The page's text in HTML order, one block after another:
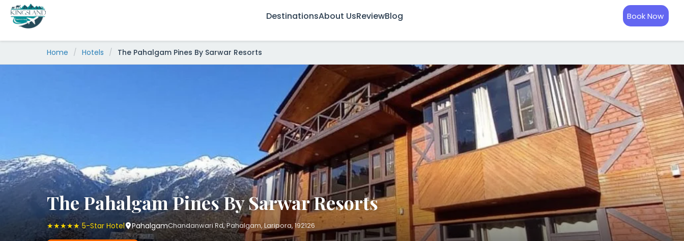
Skip
content
DestinationsAbout UsReviewBlog Book Now
Home / Hotels / The Pahalgam Pines By Sarwar Resorts
The Pahalgam Pines By Sarwar Resorts
★★★★★ 5-Star Hotel PahalgamChandanwari Rd, Pahalgam, Laripora, 192126